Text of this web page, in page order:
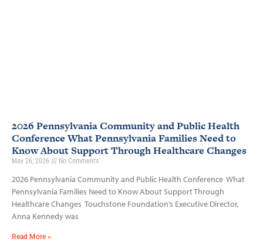
2026 Pennsylvania Community and Public Health
Conference What Pennsylvania Families Need to
Know About Support Through Healthcare Changes
May 26, 2026 No Comments
2026 Pennsylvania Community and Public Health Conference What
Pennsylvania Families Need to Know About Support Through
Healthcare Changes Touchstone Foundation’s Executive Director,
Anna Kennedy was
Read More »